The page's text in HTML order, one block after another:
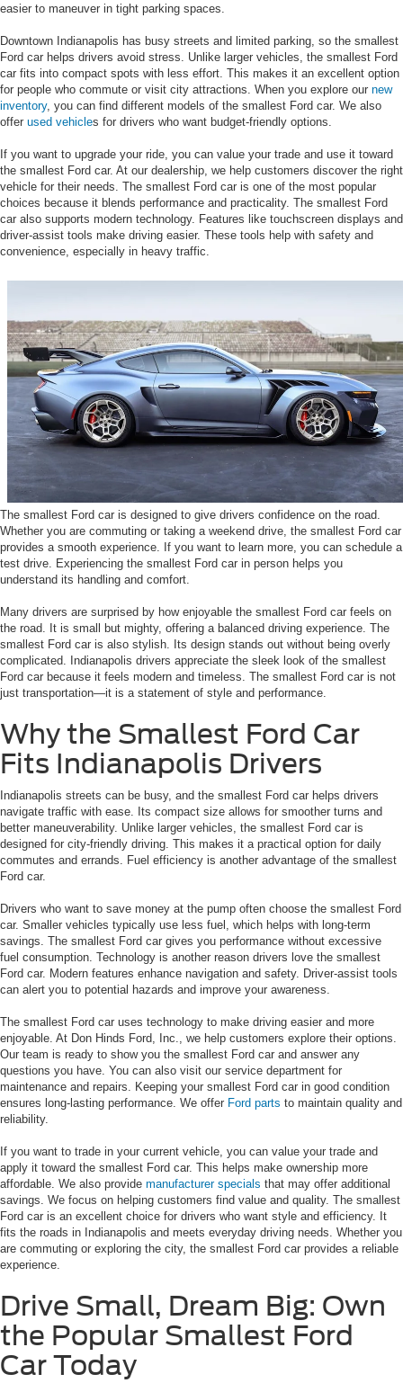
easier to maneuver in tight parking spaces.
Downtown Indianapolis has busy streets and limited parking, so the smallest
Ford car helps drivers avoid stress. Unlike larger vehicles, the smallest Ford
car fits into compact spots with less effort. This makes it an excellent option
for people who commute or visit city attractions. When you explore our new
inventory, you can find different models of the smallest Ford car. We also
offer used vehicles for drivers who want budget-friendly options.
If you want to upgrade your ride, you can value your trade and use it toward
the smallest Ford car. At our dealership, we help customers discover the right
vehicle for their needs. The smallest Ford car is one of the most popular
choices because it blends performance and practicality. The smallest Ford
car also supports modern technology. Features like touchscreen displays and
driver-assist tools make driving easier. These tools help with safety and
convenience, especially in heavy traffic.
The smallest Ford car is designed to give drivers confidence on the road.
Whether you are commuting or taking a weekend drive, the smallest Ford car
provides a smooth experience. If you want to learn more, you can schedule a
test drive. Experiencing the smallest Ford car in person helps you
understand its handling and comfort.
Many drivers are surprised by how enjoyable the smallest Ford car feels on
the road. It is small but mighty, offering a balanced driving experience. The
smallest Ford car is also stylish. Its design stands out without being overly
complicated. Indianapolis drivers appreciate the sleek look of the smallest
Ford car because it feels modern and timeless. The smallest Ford car is not
just transportation—it is a statement of style and performance.
Why the Smallest Ford Car
Fits Indianapolis Drivers
Indianapolis streets can be busy, and the smallest Ford car helps drivers
navigate traffic with ease. Its compact size allows for smoother turns and
better maneuverability. Unlike larger vehicles, the smallest Ford car is
designed for city-friendly driving. This makes it a practical option for daily
commutes and errands. Fuel efficiency is another advantage of the smallest
Ford car.
Drivers who want to save money at the pump often choose the smallest Ford
car. Smaller vehicles typically use less fuel, which helps with long-term
savings. The smallest Ford car gives you performance without excessive
fuel consumption. Technology is another reason drivers love the smallest
Ford car. Modern features enhance navigation and safety. Driver-assist tools
can alert you to potential hazards and improve your awareness.
The smallest Ford car uses technology to make driving easier and more
enjoyable. At Don Hinds Ford, Inc., we help customers explore their options.
Our team is ready to show you the smallest Ford car and answer any
questions you have. You can also visit our service department for
maintenance and repairs. Keeping your smallest Ford car in good condition
ensures long-lasting performance. We offer Ford parts to maintain quality and
reliability.
If you want to trade in your current vehicle, you can value your trade and
apply it toward the smallest Ford car. This helps make ownership more
affordable. We also provide manufacturer specials that may offer additional
savings. We focus on helping customers find value and quality. The smallest
Ford car is an excellent choice for drivers who want style and efficiency. It
fits the roads in Indianapolis and meets everyday driving needs. Whether you
are commuting or exploring the city, the smallest Ford car provides a reliable
experience.
Drive Small, Dream Big: Own
the Popular Smallest Ford
Car Today